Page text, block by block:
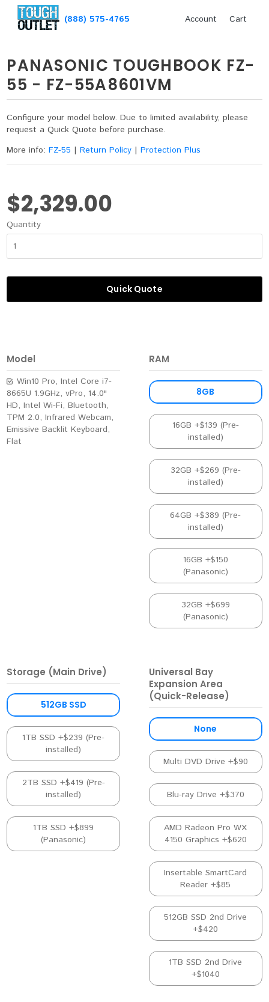
(888) 575-4765 Account Cart
PANASONIC TOUGHBOOK FZ-
55 - FZ-55A8601VM
Configure your model below. Due to limited availability, please
request a Quick Quote before purchase.
More info:FZ-55 |Return Policy |Protection Plus
Model
Win10 Pro, Intel Core i7-
8665U 1.9GHz, vPro, 14.0"
HD, Intel Wi-Fi, Bluetooth,
TPM 2.0, Infrared Webcam,
Emissive Backlit Keyboard,
Flat
RAM
8GB
16GB +$139 (Pre-
installed)
32GB +$269 (Pre-
installed)
64GB +$389 (Pre-
installed)
16GB +$150
(Panasonic)
32GB +$699
(Panasonic)
Storage (Main Drive)
512GB SSD
1TB SSD +$239 (Pre-
installed)
2TB SSD +$419 (Pre-
installed)
1TB SSD +$899
(Panasonic)
Universal Bay
Expansion Area
(Quick-Release)
None
Multi DVD Drive +$90
Blu-ray Drive +$370
AMD Radeon Pro WX
4150 Graphics +$620
Insertable SmartCard
Reader +$85
512GB SSD 2nd Drive
+$420
1TB SSD 2nd Drive
+$1040
$2,329.00
Quantity
Quick Quote